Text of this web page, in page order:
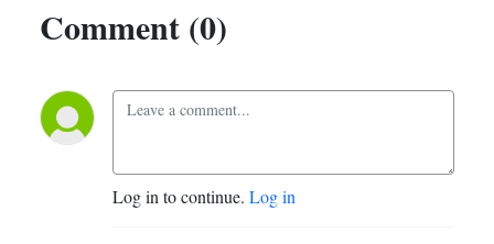
Comment (0)
Log in to continue. Log in